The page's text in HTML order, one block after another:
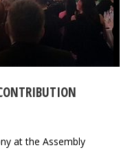
at the Assembly